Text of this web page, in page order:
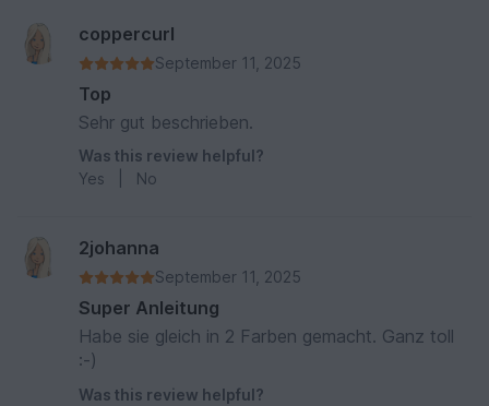
coppercurl
September 11, 2025
Top
Sehr gut beschrieben.
Was this review helpful?
Yes
No
2johanna
September 11, 2025
Super Anleitung
Habe sie gleich in 2 Farben gemacht. Ganz toll
:-)
Was this review helpful?